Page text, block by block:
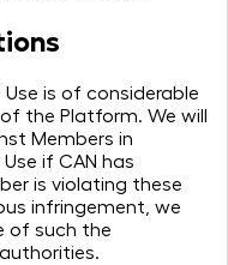
is of considerable
the Platform. We will
Members in
if CAN has
is violating these
infringement, we
of such the